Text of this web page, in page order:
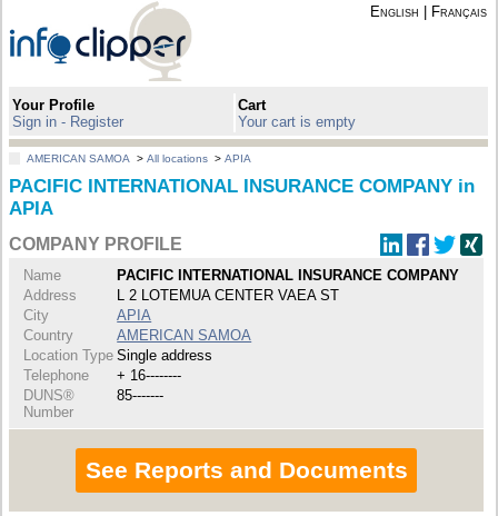
English Français
Your Profile
Sign in - Register
Cart
Your cart is empty
AMERICAN SAMOA >All locations >APIA
PACIFIC INTERNATIONAL INSURANCE COMPANY in
APIA
COMPANY PROFILE
Name
PACIFIC INTERNATIONAL INSURANCE COMPANY
Address
L 2 LOTEMUA CENTER VAEA ST
City
APIA
Country
AMERICAN SAMOA
Location Type Single address
Telephone
+ 16--------
DUNS®
Number
85-------
See Reports and Documents